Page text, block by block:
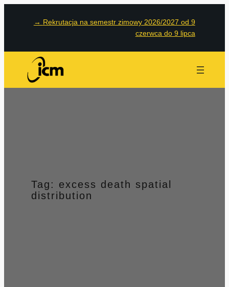
→ Rekrutacja na semestr zimowy 2026/2027 od 9
czerwca do 9 lipca
Tag: excess death spatial
distribution